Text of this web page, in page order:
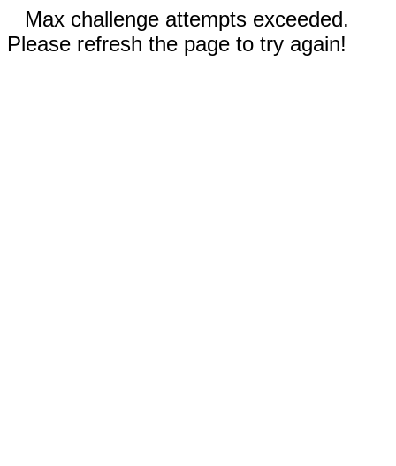
Max challenge attempts exceeded.
Please refresh the page to try again!